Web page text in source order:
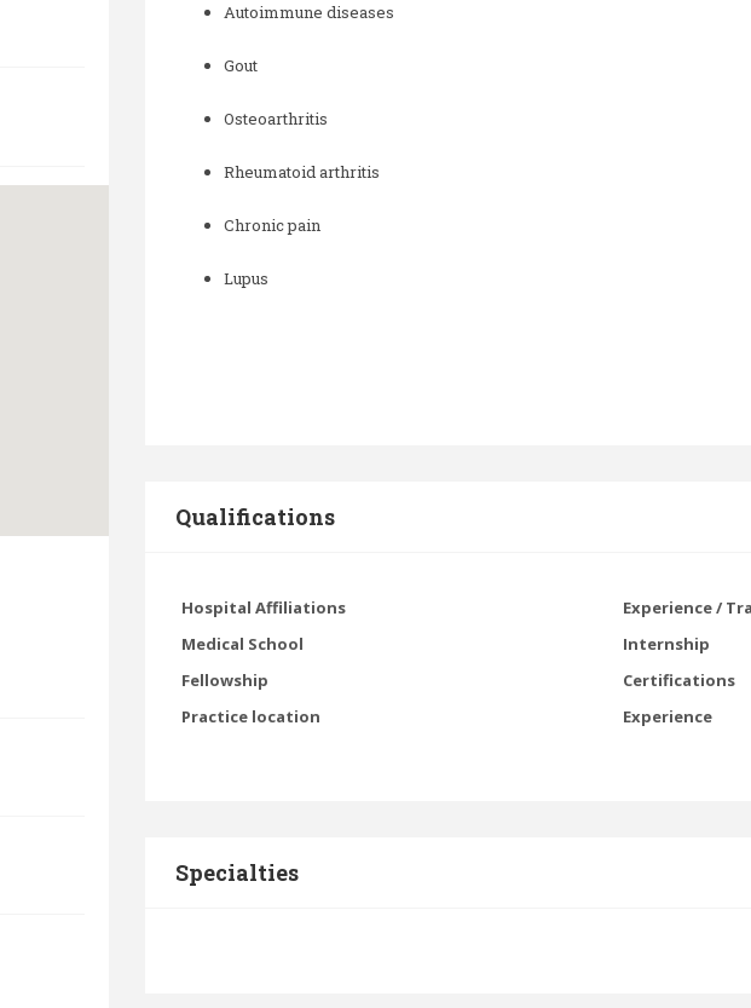
Autoimmune diseases
Gout
Osteoarthritis
Rheumatoid arthritis
Chronic pain
Lupus
Qualifications
Hospital Affiliations
Experience /
Medical School
Internship
Fellowship
Certifications
Practice location
Experience
Specialties